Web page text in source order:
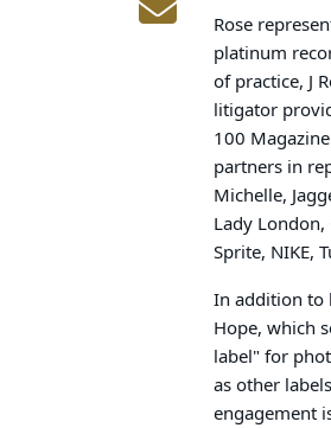
Rose
platinum
of practice, J
litigator
100
partners in
Michelle,
Lady
Sprite, NIKE,
In addition to
Hope, which
label" for
as other
engagement